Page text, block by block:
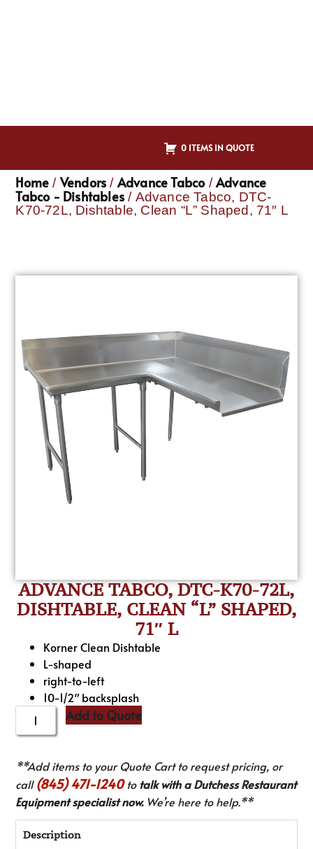
0 ITEMS IN QUOTE
Home / Vendors / Advance Tabco/Advance
Tabco - Dishtables / Advance Tabco, DTC-
K70-72L, Dishtable, Clean “L” Shaped, 71″ L
ADVANCE TABCO, DTC-K70-72L,
DISHTABLE, CLEAN “L” SHAPED,
71″ L
Korner Clean Dishtable
L-shaped
right-to-left
10-1/2″ backsplash
Add to Quote
**Add items to your Quote Cart to request pricing, or
call(845) 471-1240to talk with a Dutchess Restaurant
Equipment specialist now.We’re here to help.**
Description